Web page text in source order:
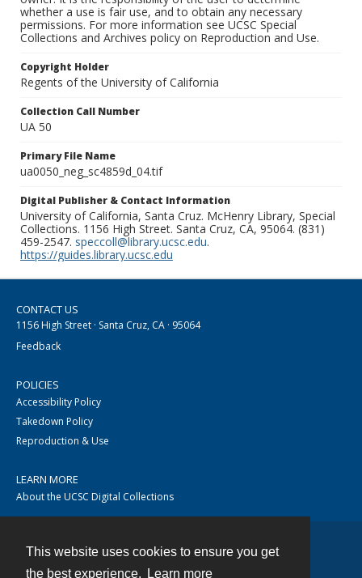
This website uses cookies to ensure you get
the best experience.
Learn more
whether a use is fair use, and to obtain any necessary
permissions. For more information see UCSC Special
Collections and Archives policy on Reproduction and Use.
Copyright Holder
Regents of the University of California
Collection Call Number
UA 50
Primary File Name
ua0050_neg_sc4859d_04.tif
Digital Publisher & Contact Information
University of California, Santa Cruz. McHenry Library, Special
Collections. 1156 High Street. Santa Cruz, CA, 95064. (831)
459-2547. speccoll@library.ucsc.edu.
https://guides.library.ucsc.edu
CONTACT US
1156 High Street · Santa Cruz, CA · 95064
Feedback
POLICIES
Accessibility Policy
Takedown Policy
Reproduction & Use
LEARN MORE
About the UCSC Digital Collections